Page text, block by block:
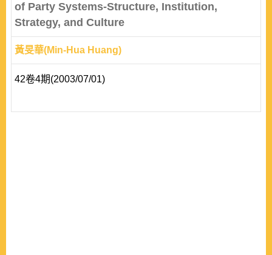
of Party Systems-Structure, Institution,
Strategy, and Culture
黃旻華(Min-Hua Huang)
42卷4期(2003/07/01)